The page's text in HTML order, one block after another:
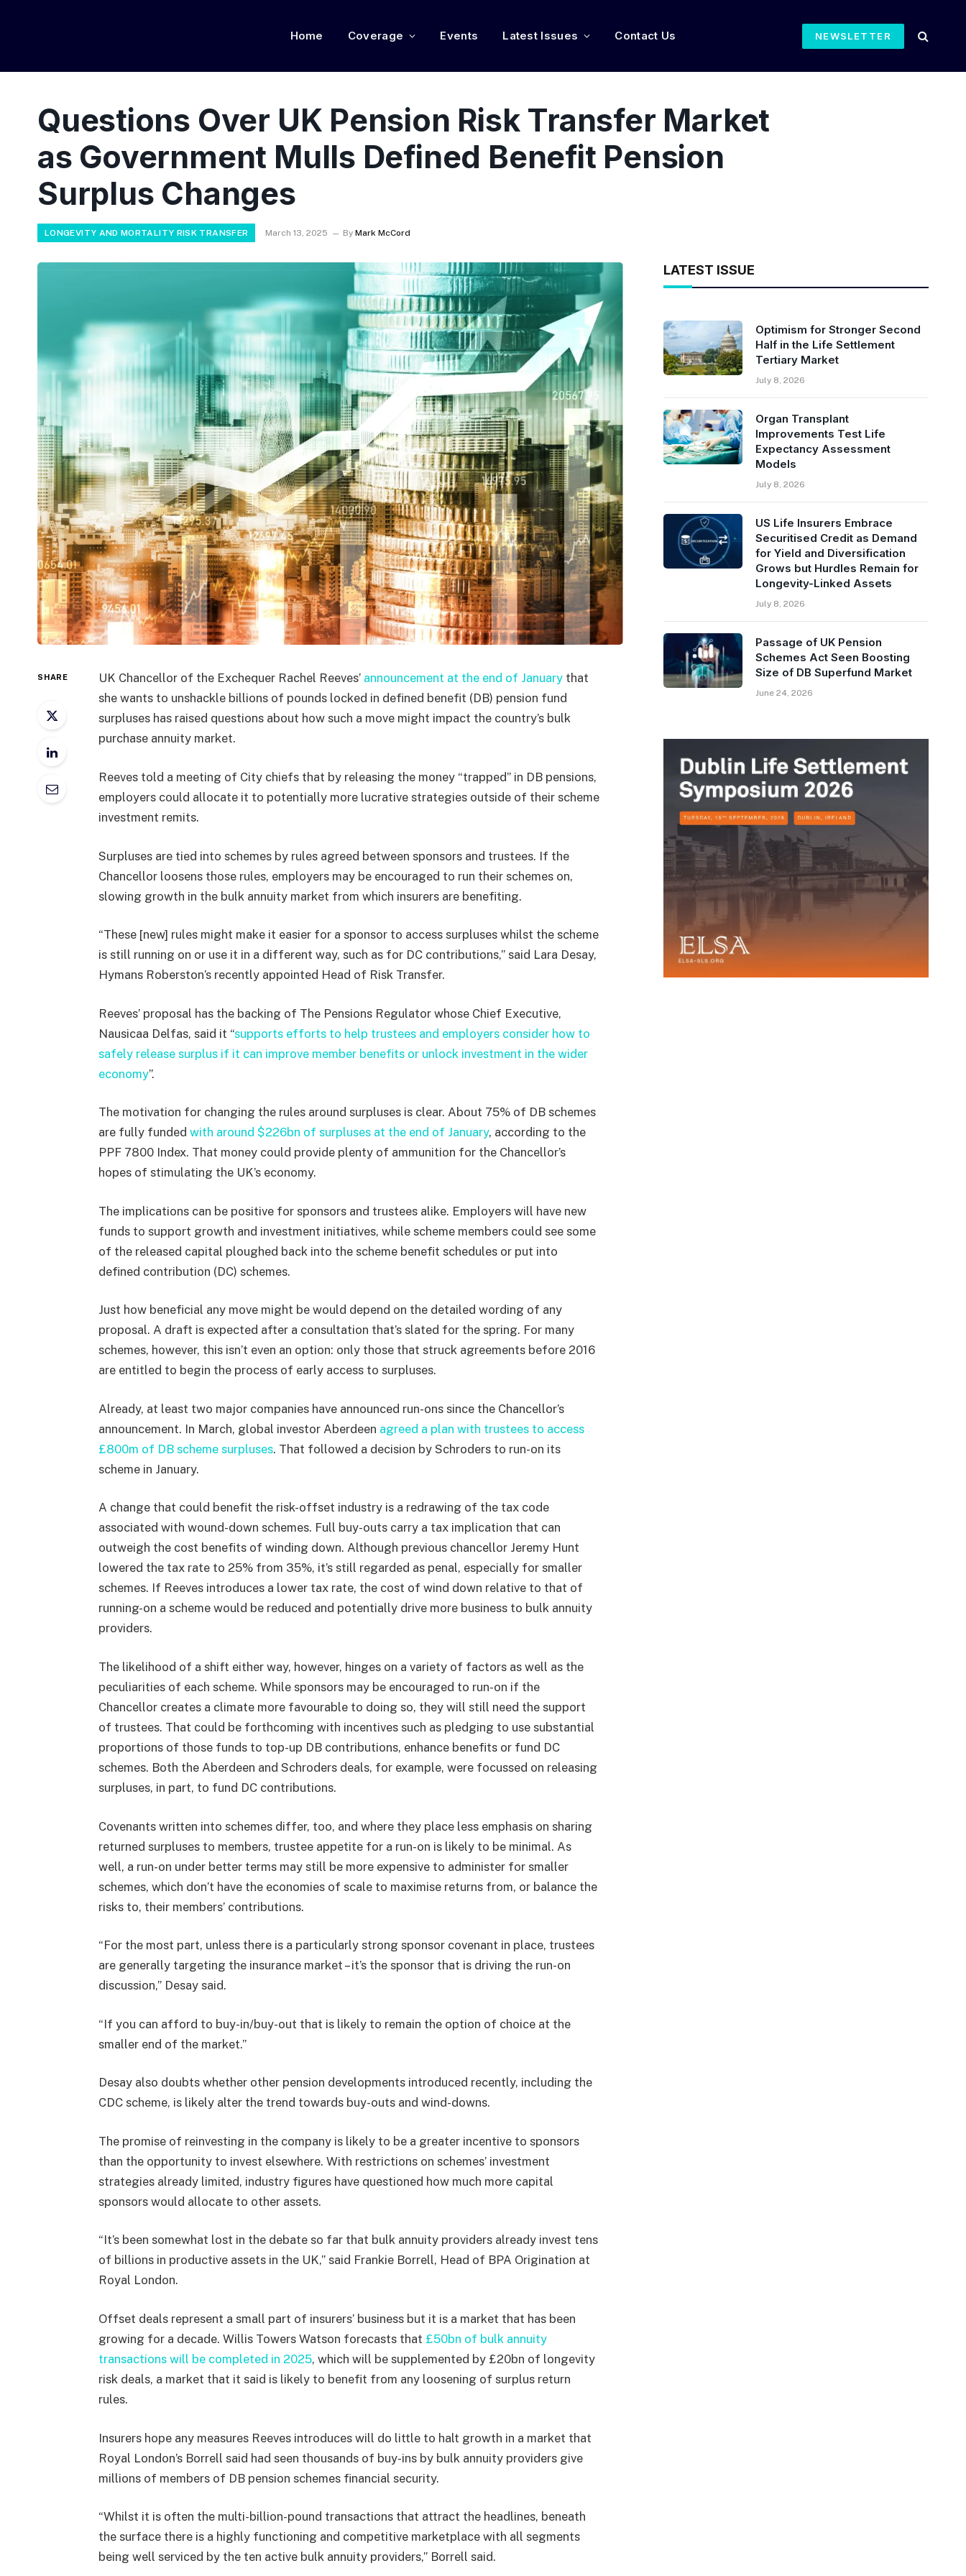
Home Coverage Events Latest Issues Contact Us NEWSLETTER
Questions Over UK Pension Risk Transfer Market
as Government Mulls Defined Benefit Pension
Surplus Changes
LONGEVITY AND MORTALITY RISK TRANSFER March 13, 2025 By Mark McCord
SHARE UK Chancellor of the Exchequer Rachel Reeves’ announcement at the end of Januarythat
she wants to unshackle billions of pounds locked in defined benefit (DB) pension fund
surpluses has raised questions about how such a move might impact the country’s bulk
purchase annuity market.
Reeves told a meeting of City chiefs that by releasing the money “trapped” in DB pensions,
employers could allocate it to potentially more lucrative strategies outside of their scheme
investment remits.
Surpluses are tied into schemes by rules agreed between sponsors and trustees. If the
Chancellor loosens those rules, employers may be encouraged to run their schemes on,
slowing growth in the bulk annuity market from which insurers are benefiting.
“These [new] rules might make it easier for a sponsor to access surpluses whilst the scheme
is still running on or use it in a different way, such as for DC contributions,” said Lara Desay,
Hymans Roberston’s recently appointed Head of Risk Transfer.
Reeves’ proposal has the backing of The Pensions Regulator whose Chief Executive,
Nausicaa Delfas, said it “supports efforts to help trustees and employers consider how to
safely release surplus if it can improve member benefits or unlock investment in the wider
economy”.
The motivation for changing the rules around surpluses is clear. About 75% of DB schemes
are fully funded with around $226bn of surpluses at the end of January, according to the
PPF 7800 Index. That money could provide plenty of ammunition for the Chancellor’s
hopes of stimulating the UK’s economy.
The implications can be positive for sponsors and trustees alike. Employers will have new
funds to support growth and investment initiatives, while scheme members could see some
of the released capital ploughed back into the scheme benefit schedules or put into
defined contribution (DC) schemes.
Just how beneficial any move might be would depend on the detailed wording of any
proposal. A draft is expected after a consultation that’s slated for the spring. For many
schemes, however, this isn’t even an option: only those that struck agreements before 2016
are entitled to begin the process of early access to surpluses.
Already, at least two major companies have announced run-ons since the Chancellor’s
announcement. In March, global investor Aberdeen agreed a plan with trustees to access
£800m of DB scheme surpluses. That followed a decision by Schroders to run-on its
scheme in January.
A change that could benefit the risk-offset industry is a redrawing of the tax code
associated with wound-down schemes. Full buy-outs carry a tax implication that can
outweigh the cost benefits of winding down. Although previous chancellor Jeremy Hunt
lowered the tax rate to 25% from 35%, it’s still regarded as penal, especially for smaller
schemes. If Reeves introduces a lower tax rate, the cost of wind down relative to that of
running-on a scheme would be reduced and potentially drive more business to bulk annuity
providers.
The likelihood of a shift either way, however, hinges on a variety of factors as well as the
peculiarities of each scheme. While sponsors may be encouraged to run-on if the
Chancellor creates a climate more favourable to doing so, they will still need the support
of trustees. That could be forthcoming with incentives such as pledging to use substantial
proportions of those funds to top-up DB contributions, enhance benefits or fund DC
schemes. Both the Aberdeen and Schroders deals, for example, were focussed on releasing
surpluses, in part, to fund DC contributions.
Covenants written into schemes differ, too, and where they place less emphasis on sharing
returned surpluses to members, trustee appetite for a run-on is likely to be minimal. As
well, a run-on under better terms may still be more expensive to administer for smaller
schemes, which don’t have the economies of scale to maximise returns from, or balance the
risks to, their members’ contributions.
“For the most part, unless there is a particularly strong sponsor covenant in place, trustees
are generally targeting the insurance market – it’s the sponsor that is driving the run-on
discussion,” Desay said.
“If you can afford to buy-in/buy-out that is likely to remain the option of choice at the
smaller end of the market.”
Desay also doubts whether other pension developments introduced recently, including the
CDC scheme, is likely alter the trend towards buy-outs and wind-downs.
The promise of reinvesting in the company is likely to be a greater incentive to sponsors
than the opportunity to invest elsewhere. With restrictions on schemes’ investment
strategies already limited, industry figures have questioned how much more capital
sponsors would allocate to other assets.
“It’s been somewhat lost in the debate so far that bulk annuity providers already invest tens
of billions in productive assets in the UK,” said Frankie Borrell, Head of BPA Origination at
Royal London.
Offset deals represent a small part of insurers’ business but it is a market that has been
growing for a decade. Willis Towers Watson forecasts that £50bn of bulk annuity
transactions will be completed in 2025, which will be supplemented by £20bn of longevity
risk deals, a market that it said is likely to benefit from any loosening of surplus return
rules.
Insurers hope any measures Reeves introduces will do little to halt growth in a market that
Royal London’s Borrell said had seen thousands of buy-ins by bulk annuity providers give
millions of members of DB pension schemes financial security.
“Whilst it is often the multi-billion-pound transactions that attract the headlines, beneath
the surface there is a highly functioning and competitive marketplace with all segments
being well serviced by the ten active bulk annuity providers,” Borrell said.
LATEST ISSUE
Optimism for Stronger Second
Half in the Life Settlement
Tertiary Market
July 8, 2026
Organ Transplant
Improvements Test Life
Expectancy Assessment
Models
July 8, 2026
US Life Insurers Embrace
Securitised Credit as Demand
for Yield and Diversification
Grows but Hurdles Remain for
Longevity-Linked Assets
July 8, 2026
Passage of UK Pension
Schemes Act Seen Boosting
Size of DB Superfund Market
June 24, 2026